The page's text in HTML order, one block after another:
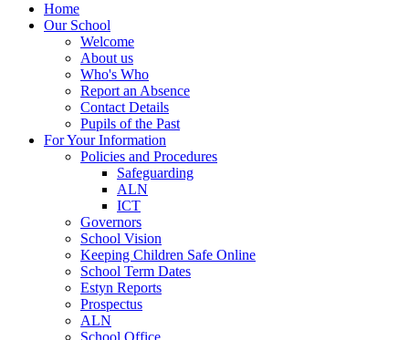
Home
Our School
Welcome
About us
Who's Who
Report an Absence
Contact Details
Pupils of the Past
For Your Information
Policies and Procedures
Safeguarding
ALN
ICT
Governors
School Vision
Keeping Children Safe Online
School Term Dates
Estyn Reports
Prospectus
ALN